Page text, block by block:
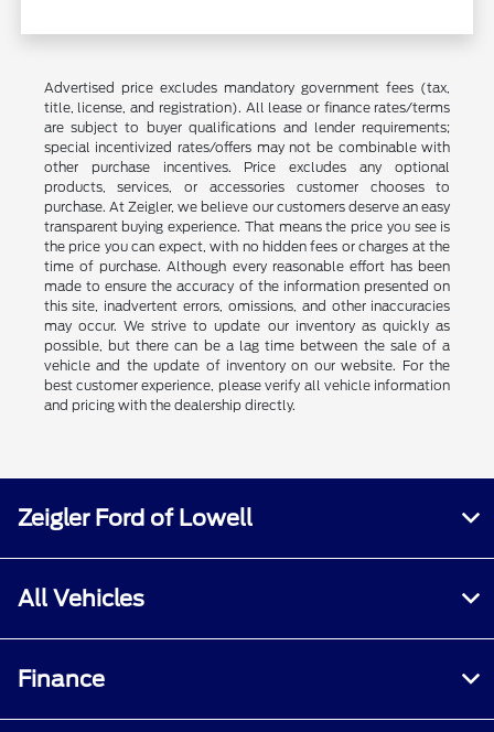
Advertised price excludes mandatory government fees (tax,
title, license, and registration). All lease or finance rates/terms
are subject to buyer qualifications and lender requirements;
special incentivized rates/offers may not be combinable with
other purchase incentives. Price excludes any optional
products, services, or accessories customer chooses to
purchase. At Zeigler, we believe our customers deserve an easy
transparent buying experience. That means the price you see is
the price you can expect, with no hidden fees or charges at the
time of purchase. Although every reasonable effort has been
made to ensure the accuracy of the information presented on
this site, inadvertent errors, omissions, and other inaccuracies
may occur. We strive to update our inventory as quickly as
possible, but there can be a lag time between the sale of a
vehicle and the update of inventory on our website. For the
best customer experience, please verify all vehicle information
and pricing with the dealership directly.
Zeigler Ford of Lowell
All Vehicles
Finance